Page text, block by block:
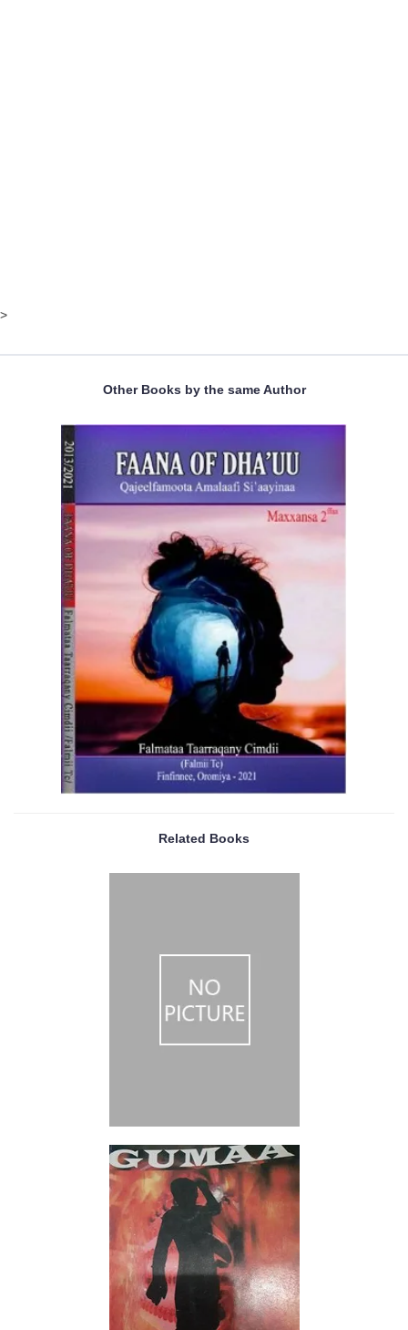
>
Other Books by the same Author
Related Books